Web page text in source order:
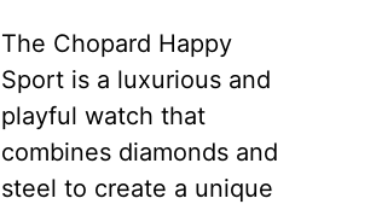
The Chopard Happy
Sport is a luxurious and
playful watch that
combines diamonds and
steel to create a unique